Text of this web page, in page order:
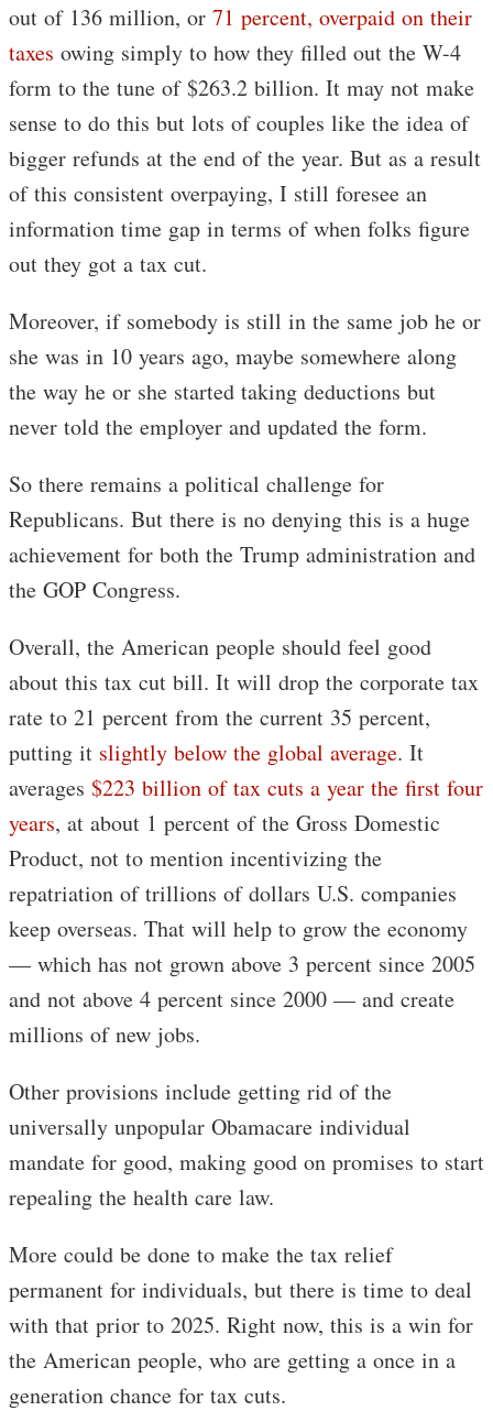
out of 136 million, or 71 percent, overpaid on their
taxes owing simply to how they filled out the W-4
form to the tune of $263.2 billion. It may not make
sense to do this but lots of couples like the idea of
bigger refunds at the end of the year. But as a result
of this consistent overpaying, I still foresee an
information time gap in terms of when folks figure
out they got a tax cut.
Moreover, if somebody is still in the same job he or
she was in 10 years ago, maybe somewhere along
the way he or she started taking deductions but
never told the employer and updated the form.
So there remains a political challenge for
Republicans. But there is no denying this is a huge
achievement for both the Trump administration and
the GOP Congress.
Overall, the American people should feel good
about this tax cut bill. It will drop the corporate tax
rate to 21 percent from the current 35 percent,
putting it slightly below the global average. It
averages $223 billion of tax cuts a year the first four
years, at about 1 percent of the Gross Domestic
Product, not to mention incentivizing the
repatriation of trillions of dollars U.S. companies
keep overseas. That will help to grow the economy
— which has not grown above 3 percent since 2005
and not above 4 percent since 2000 — and create
millions of new jobs.
Other provisions include getting rid of the
universally unpopular Obamacare individual
mandate for good, making good on promises to start
repealing the health care law.
More could be done to make the tax relief
permanent for individuals, but there is time to deal
with that prior to 2025. Right now, this is a win for
the American people, who are getting a once in a
generation chance for tax cuts.